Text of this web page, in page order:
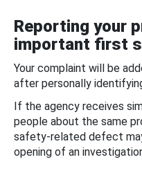
Reporting your
important first
Your complaint will be
after personally
If the agency receives
people about the same
safety-related defect
opening of an